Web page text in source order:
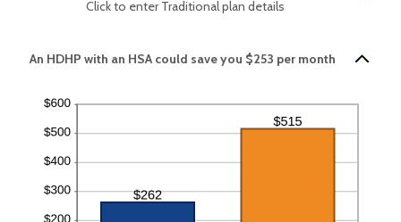
Click to enter Traditional plan details
An HDHP with an HSA could save you $253 per month